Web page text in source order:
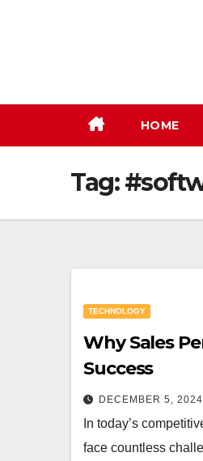
HOME
Tag:
TECHNOLOGY
Why Sales
Success
DECEMBER 5, 2024
In today’s
face countless